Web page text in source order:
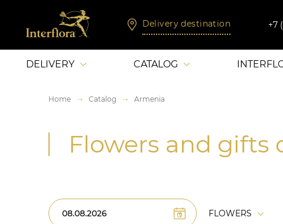
Delivery destination +7
DELIVERY CATALOG
Home Catalog Armenia
Flowers and gifts
FLOWERS